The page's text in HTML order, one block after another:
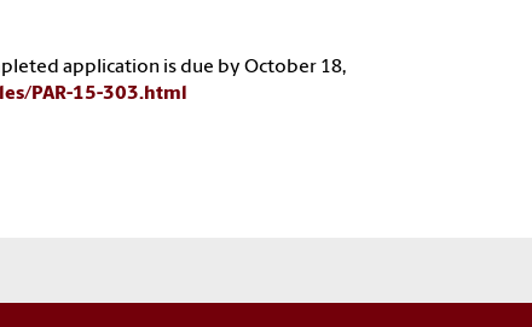
application is due by October 18,
PAR-15-303.html